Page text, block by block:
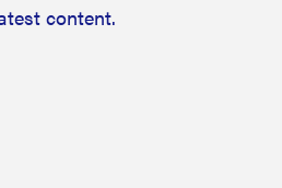
content.